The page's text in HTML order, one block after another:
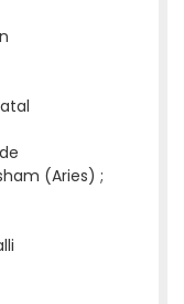
(Aries) ;